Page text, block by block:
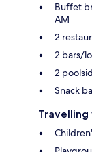
Buffet
AM
2
2 bars/
2
Snack